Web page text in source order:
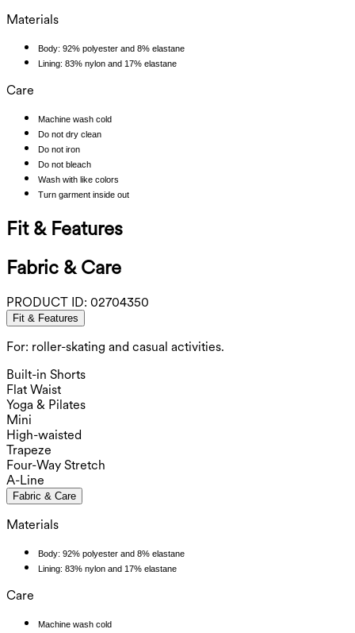
Materials
Body: 92% polyester and 8% elastane
Lining: 83% nylon and 17% elastane
Care
Machine wash cold
Do not dry clean
Do not iron
Do not bleach
Wash with like colors
Turn garment inside out
Fit & Features
Fabric & Care
PRODUCT ID: 02704350
Fit & Features
For: roller-skating and casual activities.
Built-in Shorts
Flat Waist
Yoga & Pilates
Mini
High-waisted
Trapeze
Four-Way Stretch
A-Line
Fabric & Care
Materials
Body: 92% polyester and 8% elastane
Lining: 83% nylon and 17% elastane
Care
Machine wash cold